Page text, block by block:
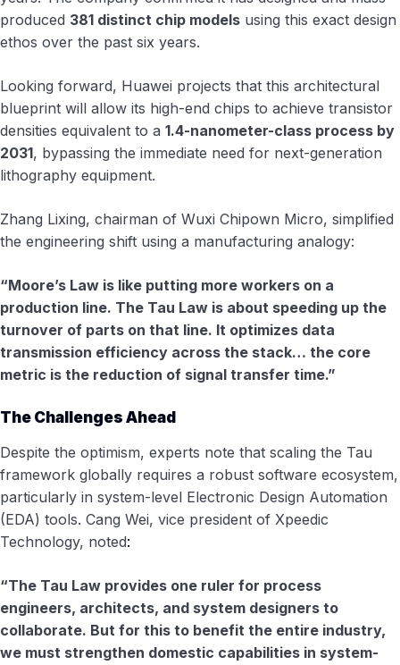
produced 381 distinct chip models using this exact design
ethos over the past six years.
Looking forward, Huawei projects that this architectural
blueprint will allow its high-end chips to achieve transistor
densities equivalent to a 1.4-nanometer-class process by
2031, bypassing the immediate need for next-generation
lithography equipment.
Zhang Lixing, chairman of Wuxi Chipown Micro, simplified
the engineering shift using a manufacturing analogy:
“Moore’s Law is like putting more workers on a
production line. The Tau Law is about speeding up the
turnover of parts on that line. It optimizes data
transmission efficiency across the stack… the core
metric is the reduction of signal transfer time.”
The Challenges Ahead
Despite the optimism, experts note that scaling the Tau
framework globally requires a robust software ecosystem,
particularly in system-level Electronic Design Automation
(EDA) tools. Cang Wei, vice president of Xpeedic
Technology, noted:
“The Tau Law provides one ruler for process
engineers, architects, and system designers to
collaborate. But for this to benefit the entire industry,
we must strengthen domestic capabilities in system-